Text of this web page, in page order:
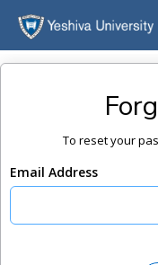
To reset your
Email Address